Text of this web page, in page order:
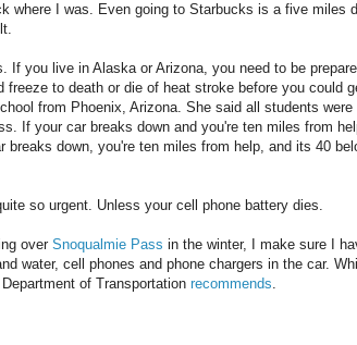
where I was. Even going to Starbucks is a five miles
If you live in Alaska or Arizona, you need to be
freeze to death or die of heat stroke before you could
from Phoenix, Arizona. She said all students were
If your car breaks down and you're ten miles from
breaks down, you're ten miles from help, and its 40
so urgent. Unless your cell phone battery dies.
over Snoqualmie Pass in the winter, I make sure I
water, cell phones and phone chargers in the car.
of Transportation recommends.